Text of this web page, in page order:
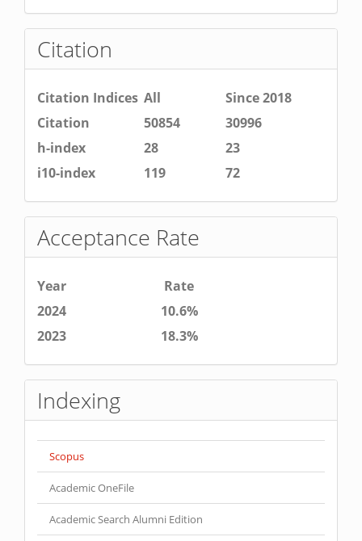
Citation
Citation Indices All
Since 2018
Citation
50854
30996
h-index
28
23
i10-index
119 72
Acceptance Rate
Year
Rate
2024
10.6%
2023
18.3%
Indexing
Scopus
Academic OneFile
Academic Search Alumni Edition